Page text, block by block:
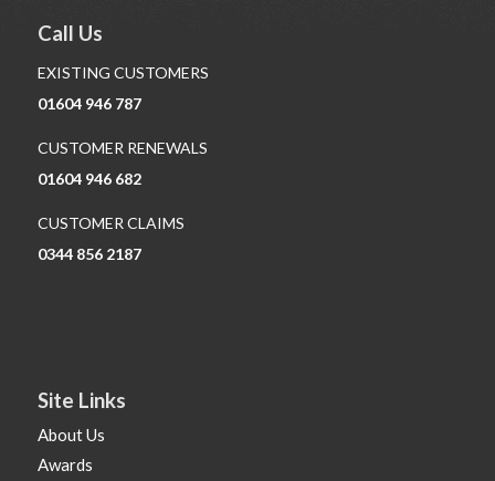
Call Us
EXISTING CUSTOMERS
01604 946 787
CUSTOMER RENEWALS
01604 946 682
CUSTOMER CLAIMS
0344 856 2187
Site Links
About Us
Awards